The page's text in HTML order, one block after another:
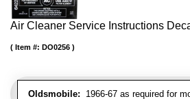
Air Cleaner Service Instructions
Oldsmobile: 1966-67 as required for
Item #: DO0256